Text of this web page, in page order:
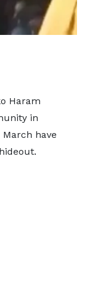
Haram
in
have